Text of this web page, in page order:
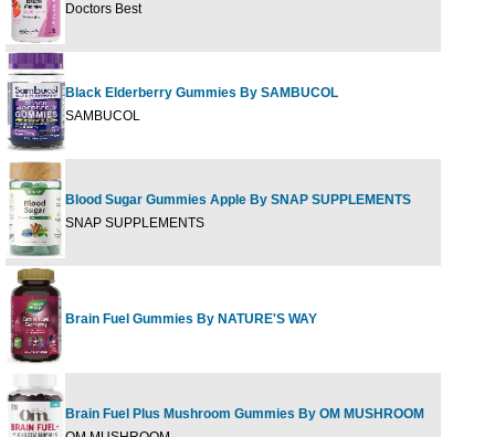
Doctors Best
Black Elderberry Gummies By SAMBUCOL
SAMBUCOL
Blood Sugar Gummies Apple By SNAP SUPPLEMENTS
SNAP SUPPLEMENTS
Brain Fuel Gummies By NATURE'S WAY
Brain Fuel Plus Mushroom Gummies By OM MUSHROOM